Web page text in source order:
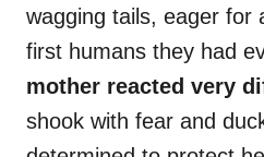
wagging tails, eager for
first humans they had
mother reacted very
shook with fear and